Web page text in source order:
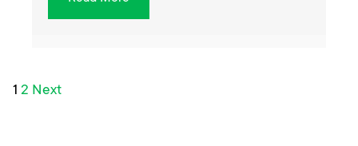
Posts
1 2 Next